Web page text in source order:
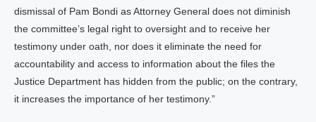
dismissal of Pam Bondi as Attorney General does not diminish
the committee’s legal right to oversight and to receive her
testimony under oath, nor does it eliminate the need for
accountability and access to information about the files the
Justice Department has hidden from the public; on the contrary,
it increases the importance of her testimony.”